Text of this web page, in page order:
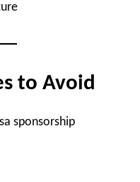
to Avoid
sponsorship